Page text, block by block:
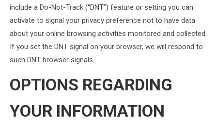
include a Do-Not-Track (“DNT”) feature or setting you can
activate to signal your privacy preference not to have data
about your online browsing activities monitored and collected.
If you set the DNT signal on your browser, we will respond to
such DNT browser signals.
OPTIONS REGARDING
YOUR INFORMATION